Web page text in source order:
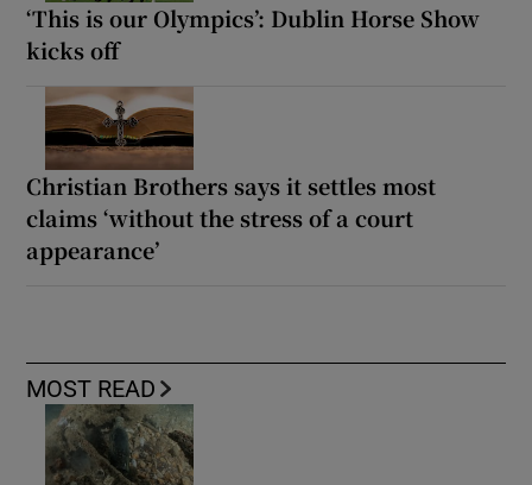
‘This is our Olympics’: Dublin Horse Show
kicks off
Christian Brothers says it settles most
claims ‘without the stress of a court
appearance’
MOST READ